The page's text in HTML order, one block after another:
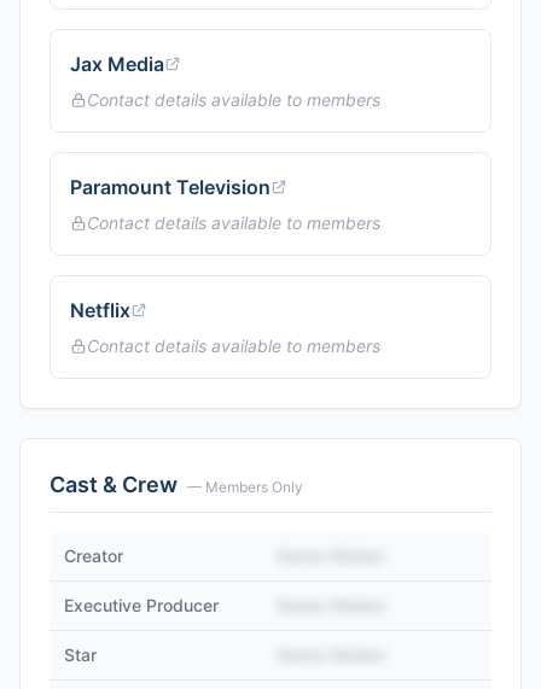
Jax Media
Contact details available to members
Paramount Television
Contact details available to members
Netflix
Contact details available to members
Cast & Crew — Members Only
Creator
Executive Producer
Star